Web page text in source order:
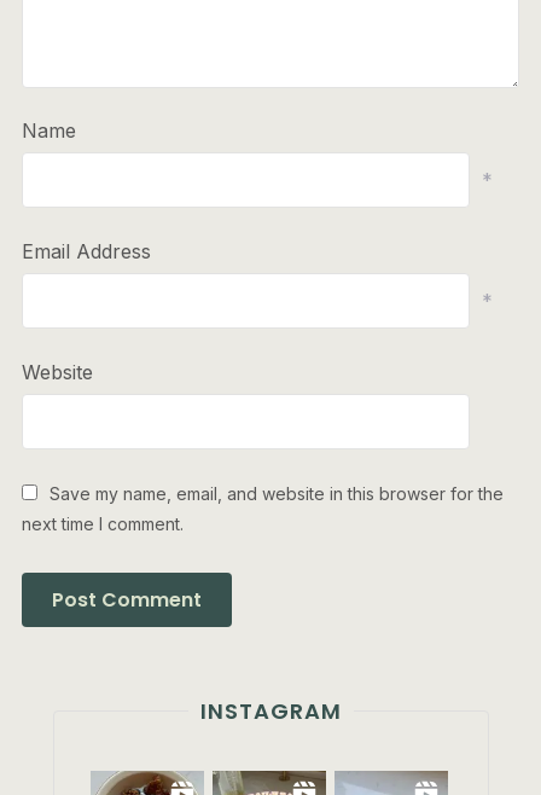
Name
*
Email Address
*
Website
Save my name, email, and website in this browser for the
next time I comment.
INSTAGRAM